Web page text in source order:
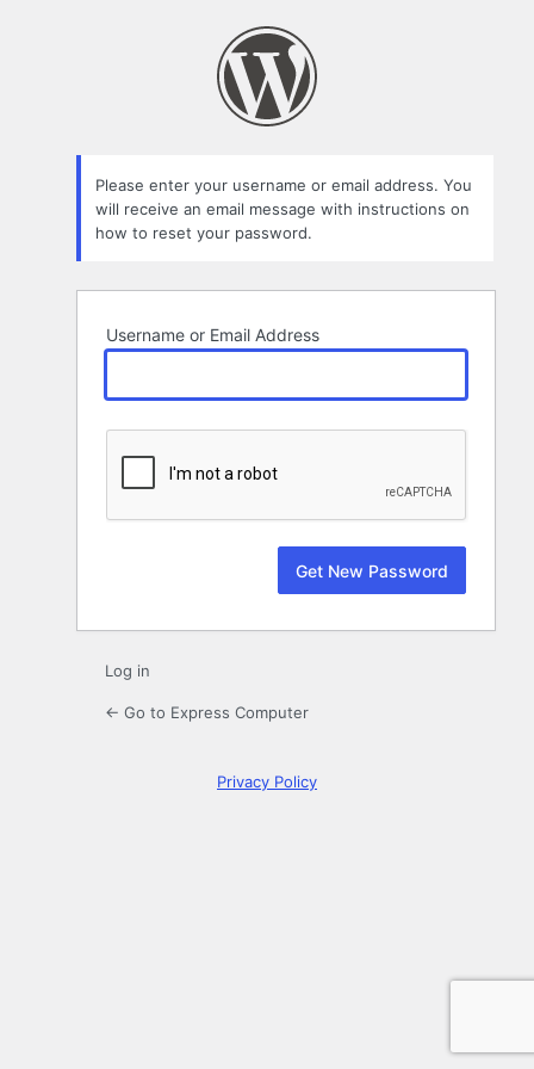
Please enter your username or email address. You
will receive an email message with instructions on
how to reset your password.
Username or Email Address
Log in
← Go to Express Computer
Privacy Policy